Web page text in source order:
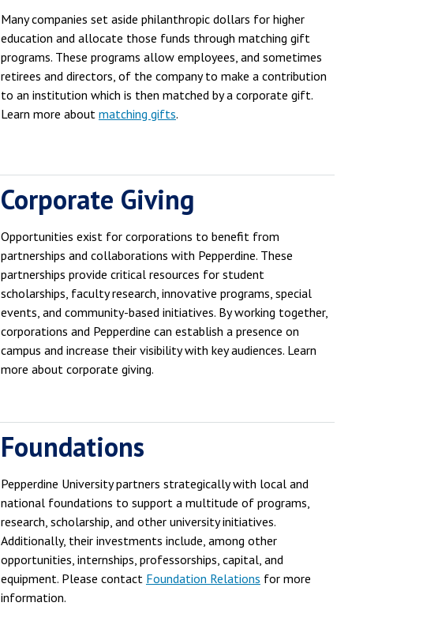
Many companies set aside philanthropic dollars for higher
education and allocate those funds through matching gift
programs. These programs allow employees, and sometimes
retirees and directors, of the company to make a contribution
to an institution which is then matched by a corporate gift.
Learn more about matching gifts.
Corporate Giving
Opportunities exist for corporations to benefit from
partnerships and collaborations with Pepperdine. These
partnerships provide critical resources for student
scholarships, faculty research, innovative programs, special
events, and community-based initiatives. By working together,
corporations and Pepperdine can establish a presence on
campus and increase their visibility with key audiences. Learn
more about corporate giving.
Foundations
Pepperdine University partners strategically with local and
national foundations to support a multitude of programs,
research, scholarship, and other university initiatives.
Additionally, their investments include, among other
opportunities, internships, professorships, capital, and
equipment. Please contact Foundation Relations for more
information.